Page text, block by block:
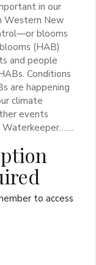
in our
Western New
blooms
(HAB)
and people
Conditions
are happening
climate
events
to access